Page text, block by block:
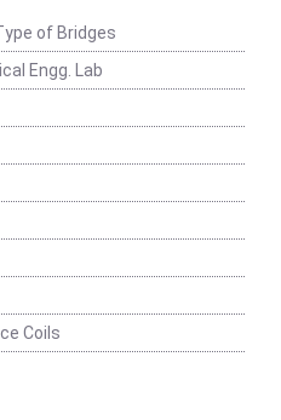
of Bridges
Engg. Lab
Coils